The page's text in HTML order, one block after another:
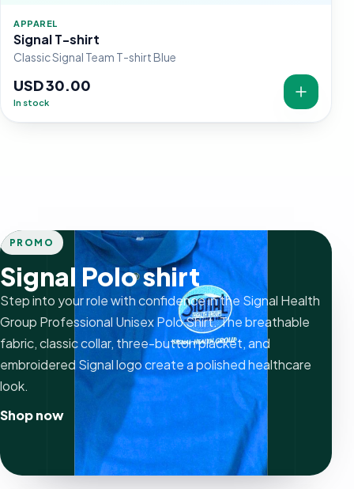
APPAREL
Signal T-shirt
Classic Signal Team T-shirt Blue
USD 30.00
In stock
PROMO
Signal Polo shirt
Step into your role with confidence in the Signal Health
Group Professional Unisex Polo Shirt. The breathable
fabric, classic collar, three-button placket, and
embroidered Signal logo create a polished healthcare
look.
Shop now